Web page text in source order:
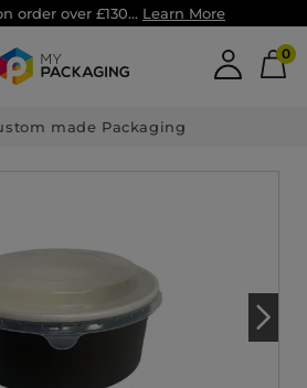
order over £130... Learn More
0
made Packaging